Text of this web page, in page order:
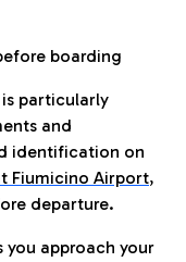
boarding
particularly
and
identification on
Fiumicino Airport,
departure.
you approach your